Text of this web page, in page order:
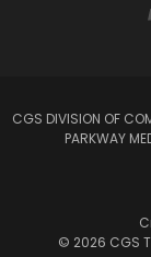
CGS DIVISION OF
PARKWAY
© 2026 CGS